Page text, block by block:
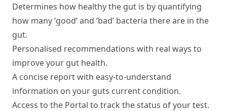
Find Your Test
Health Hub
About Us
For Professionals
Determines how healthy the gut is by quantifying
how many ‘good’ and ‘bad’ bacteria there are in the
gut.
Personalised recommendations with real ways to
improve your gut health.
A concise report with easy-to-understand
information on your guts current condition.
Access to the Portal to track the status of your test.